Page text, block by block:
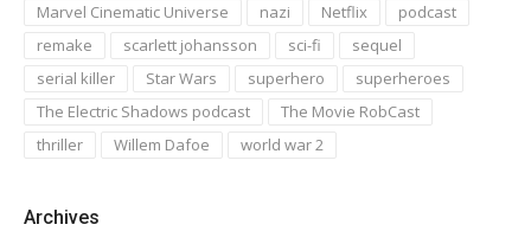
Marvel Cinematic Universe
nazi Netflix
podcast
remake
scarlett johansson sci-fi
sequel
serial killer
Star Wars superhero
superheroes
The Electric Shadows podcast
The Movie RobCast
thriller
Willem Dafoe world war 2
Archives